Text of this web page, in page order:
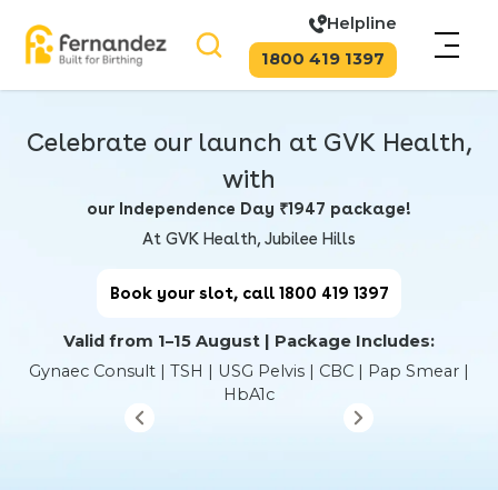
Helpline
1800 419 1397
Celebrate our launch at GVK Health,
with
our Independence Day ₹1947 package!
At GVK Health, Jubilee Hills
Book your slot, call 1800 419 1397
Valid from 1–15 August | Package Includes:
Gynaec Consult | TSH | USG Pelvis | CBC | Pap Smear |
HbA1c